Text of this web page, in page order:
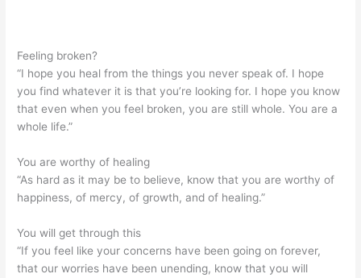
Feeling broken?
“I hope you heal from the things you never speak of. I hope
you find whatever it is that you’re looking for. I hope you know
that even when you feel broken, you are still whole. You are a
whole life.”
You are worthy of healing
“As hard as it may be to believe, know that you are worthy of
happiness, of mercy, of growth, and of healing.”
You will get through this
“If you feel like your concerns have been going on forever,
that our worries have been unending, know that you will